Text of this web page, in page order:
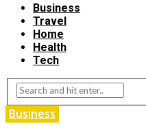
Business
Travel
Home
Health
Tech
Business